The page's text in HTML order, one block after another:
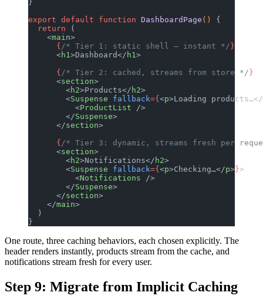
}
export default function DashboardPage () {
  return
(
    <
main>
      {
/* Tier 1: static shell — instant */ }
      <
h1>Dashboard</ h1>
      {
/* Tier 2: cached, streams from store */ }
      <
section>
        <
h2>Products</ h2>
        <
Suspense fallback={ <p>Loading products…</
          <
ProductList />
        </
Suspense>
      </
section>
      {
/* Tier 3: dynamic, streams fresh per
      <
section>
        <
h2>Notifications</ h2>
        <
Suspense fallback={ <p>Checking…</p> }>
          <
Notifications />
        </
Suspense>
      </
section>
    </
main>
  )
}
One route, three caching behaviors, each chosen explicitly. The
header renders instantly, products stream from the cache, and
notifications stream fresh for every user.
Step 9: Migrate from Implicit Caching